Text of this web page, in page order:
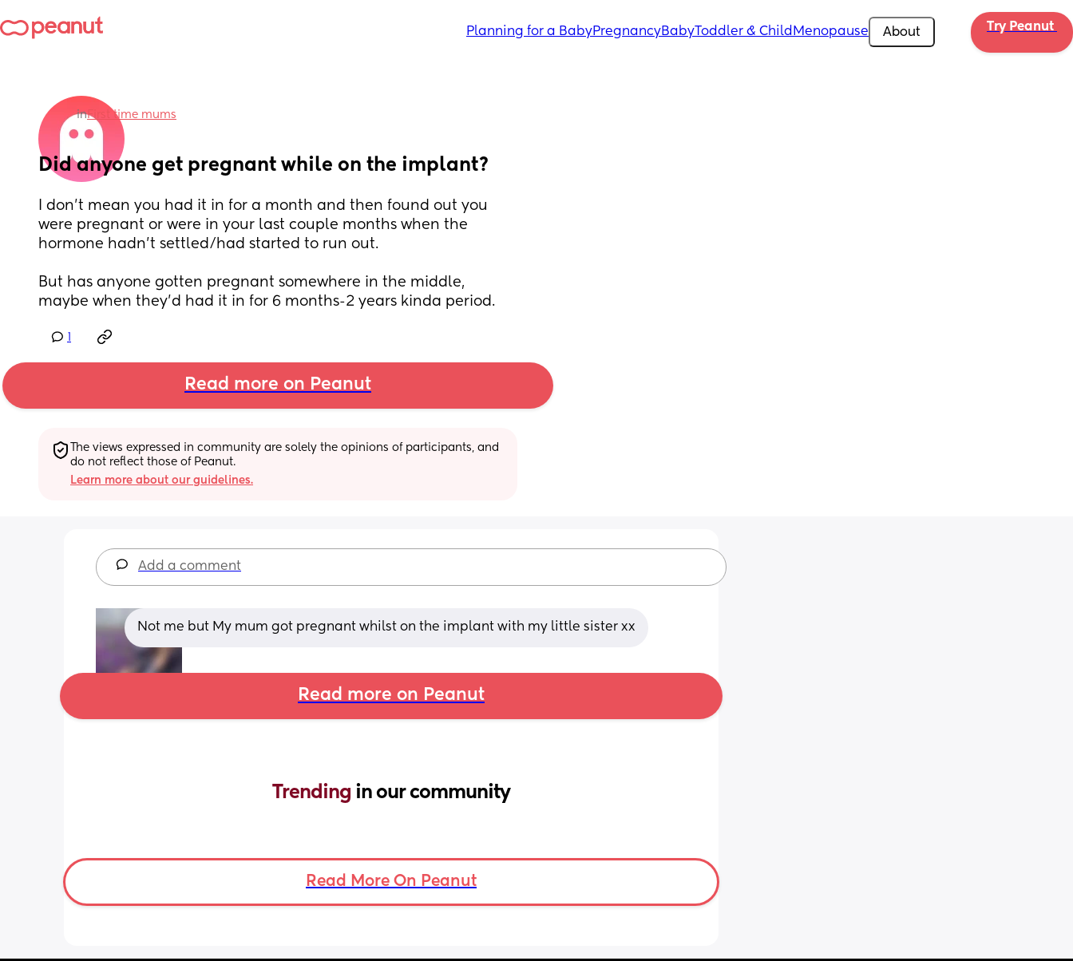
Planning for a BabyPregnancyBabyToddler & Child Menopause About Try Peanut
inFirst time mums
Did anyone get pregnant while on the implant?
I don't mean you had it in for a month and then found out you
were pregnant or were in your last couple months when the
hormone hadn't settled/had started to run out.
But has anyone gotten pregnant somewhere in the middle,
maybe when they'd had it in for 6 months-2 years kinda period.
Read more on Peanut
The views expressed in community are solely the opinions of participants, and
do not reflect those of Peanut.
Learn more about our guidelines.
Add a comment
Not me but My mum got pregnant whilst on the implant with my little sister xx
Read more on Peanut
Trending in our community
Read More On Peanut